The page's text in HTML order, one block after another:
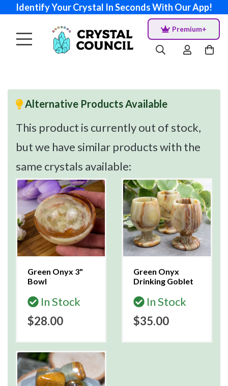
Identify Your Crystal In Seconds With Our App!
Premium+
Alternative Products Available
This product is currently out of stock,
but we have similar products with the
same crystals available:
Green Onyx 3"
Bowl
In Stock
$28.00
Green Onyx
Drinking Goblet
In Stock
$35.00